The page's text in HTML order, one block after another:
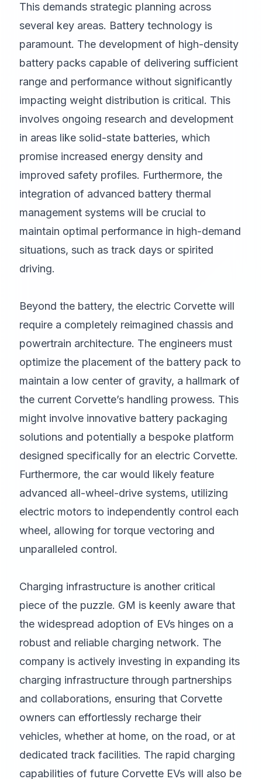
This demands strategic planning across
several key areas. Battery technology is
paramount. The development of high-density
battery packs capable of delivering sufficient
range and performance without significantly
impacting weight distribution is critical. This
involves ongoing research and development
in areas like solid-state batteries, which
promise increased energy density and
improved safety profiles. Furthermore, the
integration of advanced battery thermal
management systems will be crucial to
maintain optimal performance in high-demand
situations, such as track days or spirited
driving.
Beyond the battery, the electric Corvette will
require a completely reimagined chassis and
powertrain architecture. The engineers must
optimize the placement of the battery pack to
maintain a low center of gravity, a hallmark of
the current Corvette’s handling prowess. This
might involve innovative battery packaging
solutions and potentially a bespoke platform
designed specifically for an electric Corvette.
Furthermore, the car would likely feature
advanced all-wheel-drive systems, utilizing
electric motors to independently control each
wheel, allowing for torque vectoring and
unparalleled control.
Charging infrastructure is another critical
piece of the puzzle. GM is keenly aware that
the widespread adoption of EVs hinges on a
robust and reliable charging network. The
company is actively investing in expanding its
charging infrastructure through partnerships
and collaborations, ensuring that Corvette
owners can effortlessly recharge their
vehicles, whether at home, on the road, or at
dedicated track facilities. The rapid charging
capabilities of future Corvette EVs will also be